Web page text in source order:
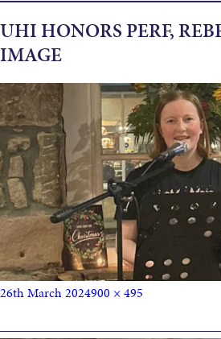
UHI HONORS PERF,
IMAGE
26th March 2024900 × 495